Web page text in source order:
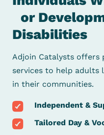
or
Disabilities
Adjoin Catalysts offers
services to help adults
in their communities.
Independent &
Tailored Day &